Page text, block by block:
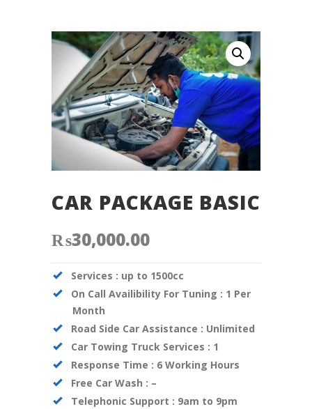
CAR PACKAGE BASIC
₨30,000.00
Services : up to 1500cc
On Call Availibility For Tuning : 1 Per
Month
Road Side Car Assistance : Unlimited
Car Towing Truck Services : 1
Response Time : 6 Working Hours
Free Car Wash : –
Telephonic Support : 9am to 9pm